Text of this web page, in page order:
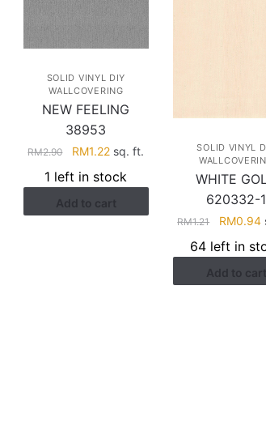
SOLID VINYL DIY
WALLCOVERING
NEW FEELING
38953
RM2.90
Original
price
was:
RM2.90.
RM1.22Current
price
is:
RM1.22.
sq. ft.
1 left in stock
Add to cart
SOLID VINYL
WHITE
620332-1
RM1.21
Original
price
was:
RM1.21.
RM0.94
64 left in
Add to cart